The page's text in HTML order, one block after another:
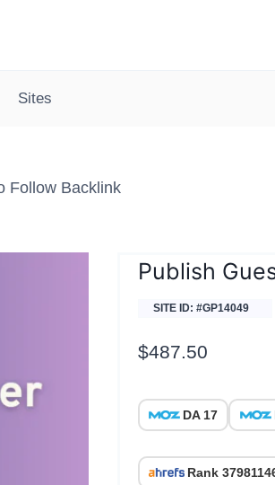
Sites
Follow Backlink
Publish
SITE ID: #GP14049
$487.50
DA 17
Rank